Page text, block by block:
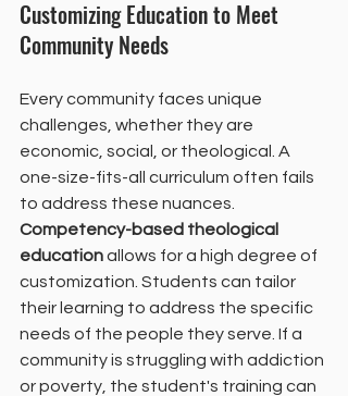
Customizing Education to Meet
Community Needs
Every community faces unique
challenges, whether they are
economic, social, or theological. A
one-size-fits-all curriculum often fails
to address these nuances.
Competency-based theological
education allows for a high degree of
customization. Students can tailor
their learning to address the specific
needs of the people they serve. If a
community is struggling with addiction
or poverty, the student's training can